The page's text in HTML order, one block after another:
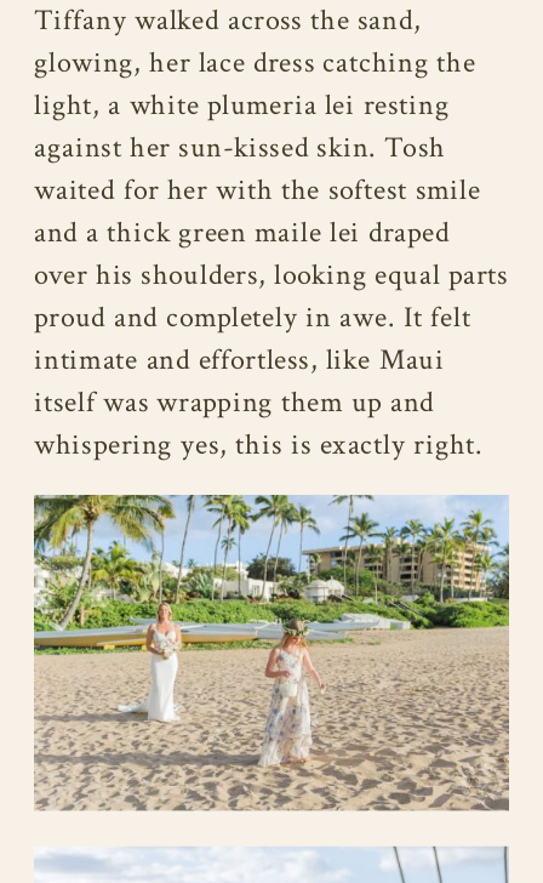
Tiffany walked across the sand,
glowing, her lace dress catching the
light, a white plumeria lei resting
against her sun-kissed skin. Tosh
waited for her with the softest smile
and a thick green maile lei draped
over his shoulders, looking equal parts
proud and completely in awe. It felt
intimate and effortless, like Maui
itself was wrapping them up and
whispering yes, this is exactly right.